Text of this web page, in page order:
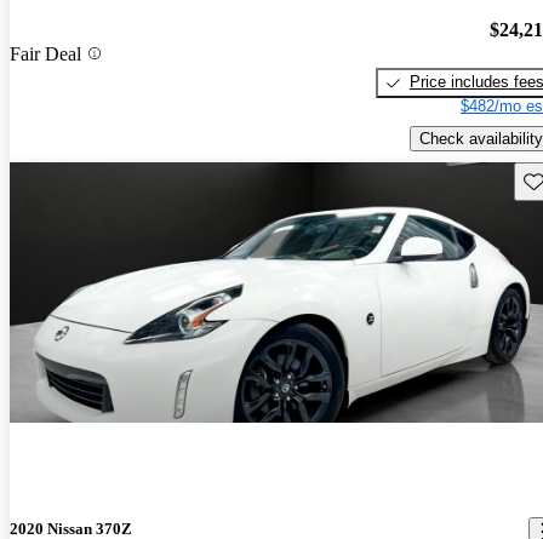
Fair Deal
Price includes fees
$482/mo
Check availability
2020 Nissan 370Z